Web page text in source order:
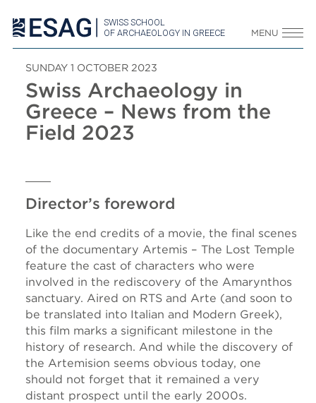
SWISS SCHOOL
OF ARCHAEOLOGY IN GREECE
MENU
SUNDAY 1 OCTOBER 2023
Swiss Archaeology in
Greece – News from the
Field 2023
Director’s foreword
Like the end credits of a movie, the final scenes
of the documentary Artemis – The Lost Temple
feature the cast of characters who were
involved in the rediscovery of the Amarynthos
sanctuary. Aired on RTS and Arte (and soon to
be translated into Italian and Modern Greek),
this film marks a significant milestone in the
history of research. And while the discovery of
the Artemision seems obvious today, one
should not forget that it remained a very
distant prospect until the early 2000s.